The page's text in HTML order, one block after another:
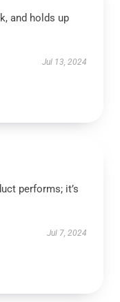
and holds up
Jul 13, 2024
performs; it’s
Jul 7, 2024